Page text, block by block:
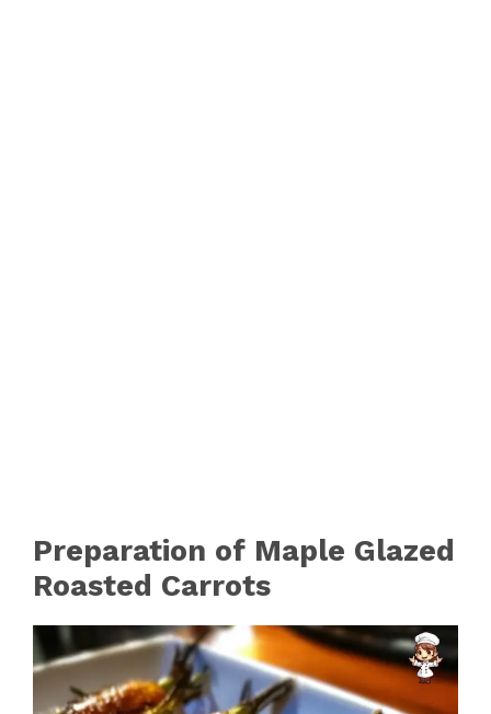
Preparation of Maple Glazed
Roasted Carrots